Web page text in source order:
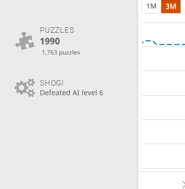
PUZZLES
1990
1,763 puzzles
SHOGI
Defeated AI level 6
1M 3M